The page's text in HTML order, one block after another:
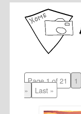
Page 1 of 21 1
»
Last »